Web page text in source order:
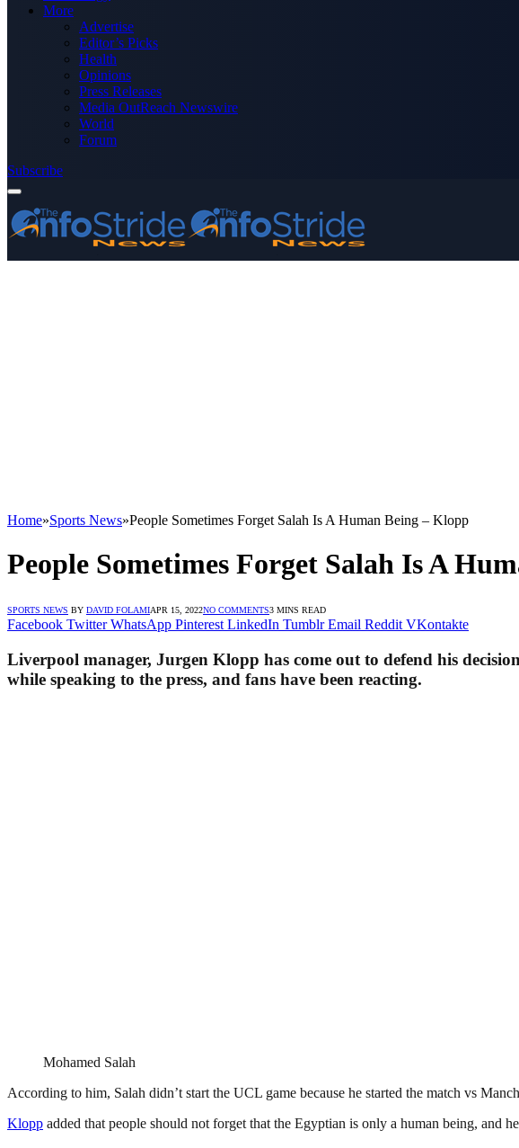
More
Advertise
Editor’s Picks
Health
Opinions
Press Releases
Media OutReach Newswire
World
Forum
Subscribe
Home»Sports News»People Sometimes Forget Salah Is A Human Being – Klopp
People Sometimes Forget Salah Is A
SPORTS NEWS BY DAVID FOLAMIAPR 15, 2022NO COMMENTS3 MINS READ
Facebook Twitter WhatsApp Pinterest LinkedIn Tumblr Email Reddit VKontakte
Liverpool manager, Jurgen Klopp has come out to defend his
while speaking to the press, and fans have been reacting.
Mohamed Salah
According to him, Salah didn’t start the UCL game because he started the match vs
Klopp added that people should not forget that the Egyptian is only a human being, and